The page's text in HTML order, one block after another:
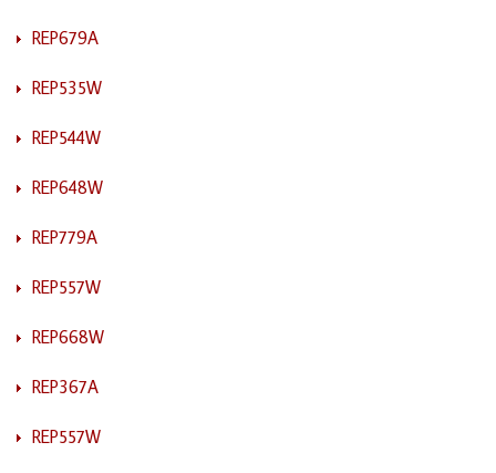
REP679A
REP535W
REP544W
REP648W
REP779A
REP557W
REP668W
REP367A
REP557W